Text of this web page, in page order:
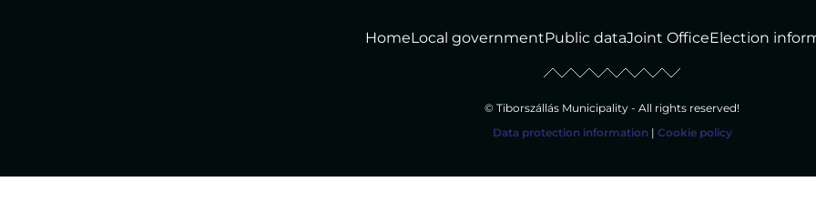
HomeLocal governmentPublic dataJoint OfficeElection
© Tiborszállás Municipality - All rights reserved!
Data protection information| Cookie policy